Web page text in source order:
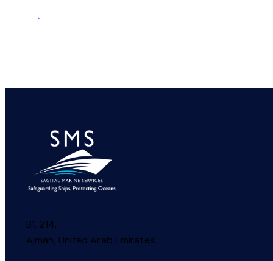
B1, 214,
Ajman, United Arab Emirates.